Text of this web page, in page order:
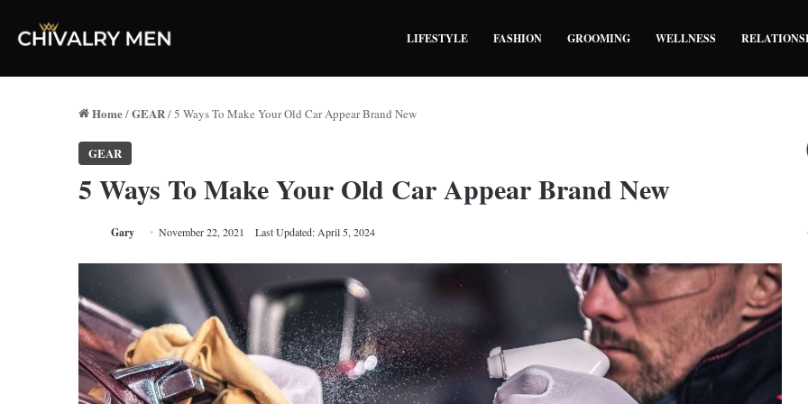
LIFESTYLE FASHION GROOMING WELLNESS
Home/GEAR/5 Ways To Make Your Old Car Appear Brand New
GEAR
5 Ways To Make Your Old Car Appear Brand New
Gary November 22, 2021 Last Updated: April 5, 2024